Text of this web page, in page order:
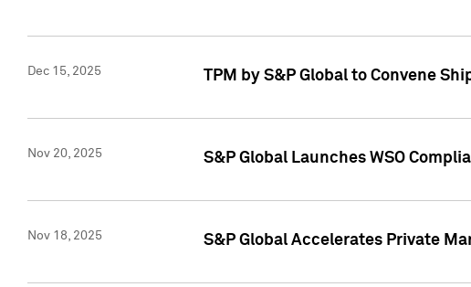
Dec 15, 2025 TPM by S&P Global to Convene
Nov 20, 2025 S&P Global Launches WSO
Nov 18, 2025 S&P Global Accelerates Private